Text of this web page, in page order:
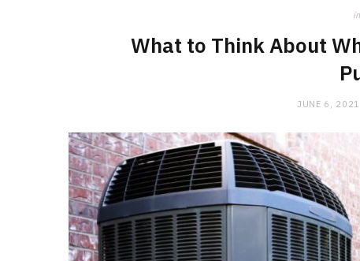
in
What to Think About
JUNE 6, 2021